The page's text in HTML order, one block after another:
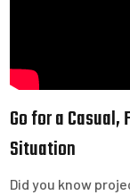
Go for a
Situation
Did you know